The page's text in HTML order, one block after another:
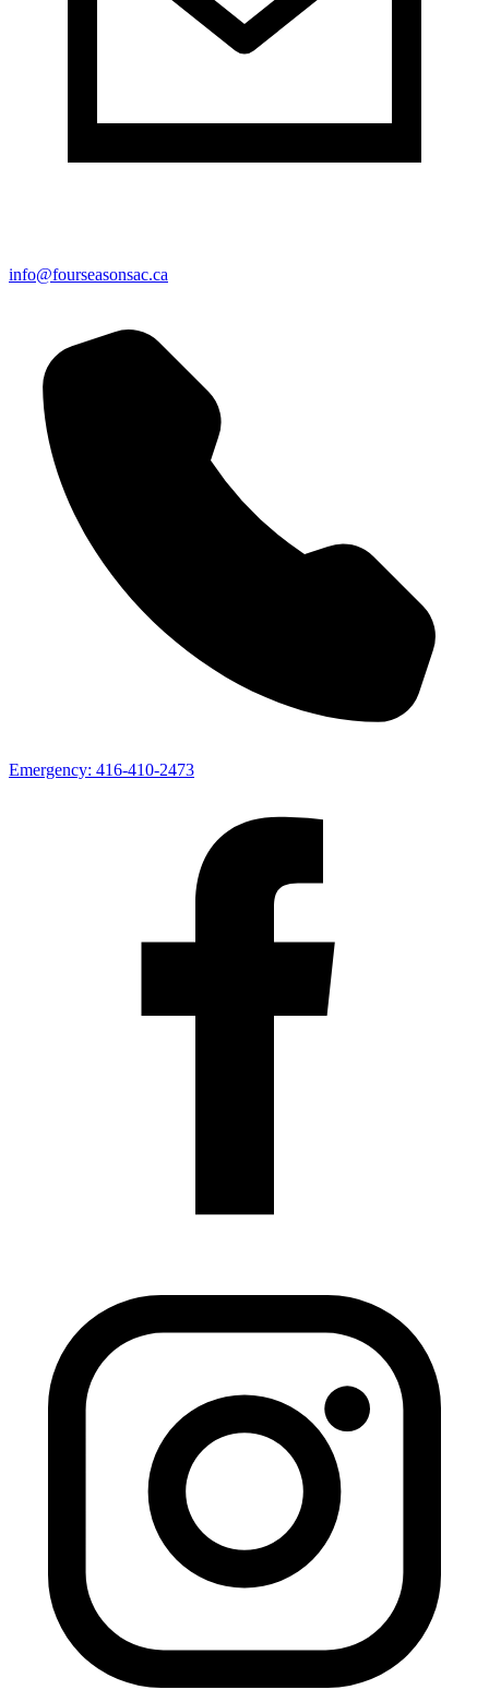
info@fourseasonsac.ca
Emergency: 416-410-2473